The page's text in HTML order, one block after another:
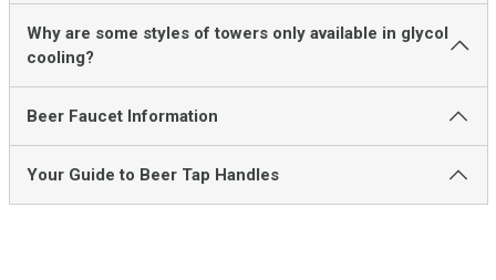
Why are some styles of towers only available in glycol
cooling?
Beer Faucet Information
Your Guide to Beer Tap Handles